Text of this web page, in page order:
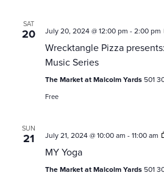
SAT
20 July 20, 2024 @ 12:00 pm -2:00 pm
Wrecktangle Pizza
Music Series
The Market at Malcolm Yards 501
Free
SUN
21 July 21, 2024 @ 10:00 am -11:00 am
MY Yoga
The Market at Malcolm Yards 501